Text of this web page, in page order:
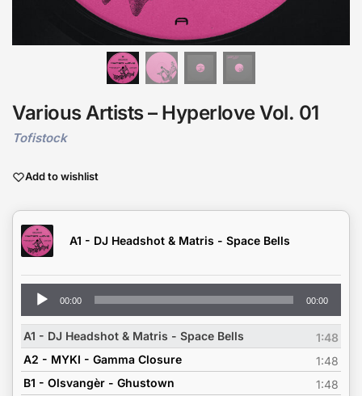
Various Artists – Hyperlove Vol. 01
Tofistock
Add to wishlist
A1 - DJ Headshot & Matris - Space Bells
Audio
Player
00:00 00:00
A1 - DJ Headshot & Matris - Space Bells
1:48
A2 - MYKI - Gamma Closure
1:48
B1 - Olsvangèr - Ghustown
1:48